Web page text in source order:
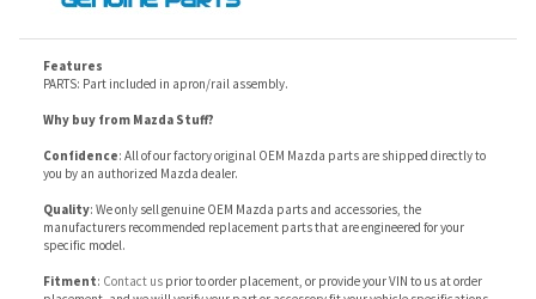
Why buy from Mazda Stuff?
you by an authorized Mazda dealer.
manufacturers recommended replacement parts that are engineered for your
Fitment :Contact usprior to order placement, or provide your VIN to us at order